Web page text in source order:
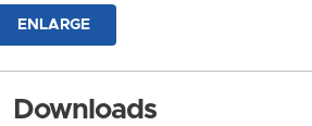
ENLARGE
Downloads